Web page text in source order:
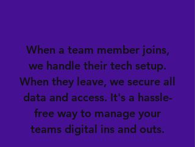
When a team member joins,
we handle their tech setup.
When they leave, we secure all
data and access. It's a hassle-
free way to manage your
teams digital ins and outs.